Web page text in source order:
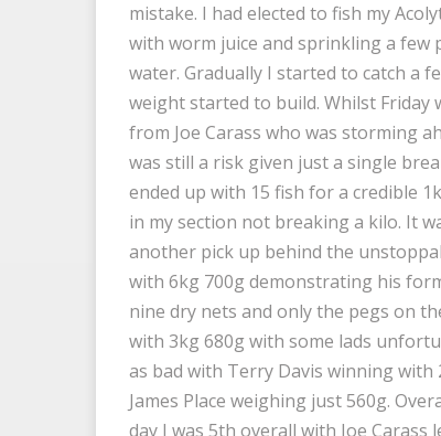
mistake. I had elected to fish my
with worm juice and sprinkling a
water. Gradually I started to catch a
weight started to build. Whilst Friday
from Joe Carass who was storming
was still a risk given just a single
ended up with 15 fish for a credible
in my section not breaking a kilo. It
another pick up behind the
with 6kg 700g demonstrating his
nine dry nets and only the pegs on
with 3kg 680g with some lads
as bad with Terry Davis winning
James Place weighing just 560g.
day I was 5th overall with Joe Carass